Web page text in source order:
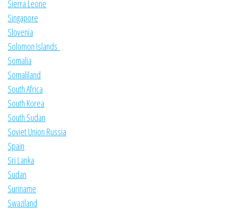
Sierra Leone
Singapore
Slovenia
Solomon Islands
Somalia
Somaliland
South Africa
South Korea
South Sudan
Soviet Union Russia
Spain
Sri Lanka
Sudan
Suriname
Swaziland